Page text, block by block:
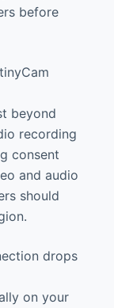
before
beyond
recording
consent
and audio
should
drops
on your